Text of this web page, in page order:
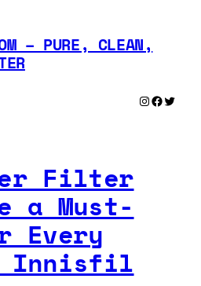
– PURE, CLEAN,
Instagram
Filter
a Must-
Every
Innisfil